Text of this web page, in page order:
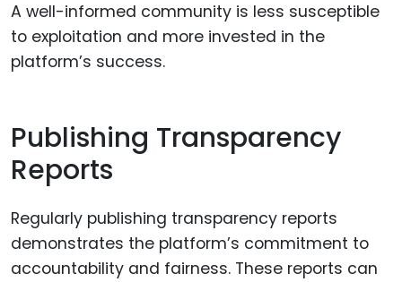
A well-informed community is less susceptible
to exploitation and more invested in the
platform’s success.
Publishing Transparency
Reports
Regularly publishing transparency reports
demonstrates the platform’s commitment to
accountability and fairness. These reports can